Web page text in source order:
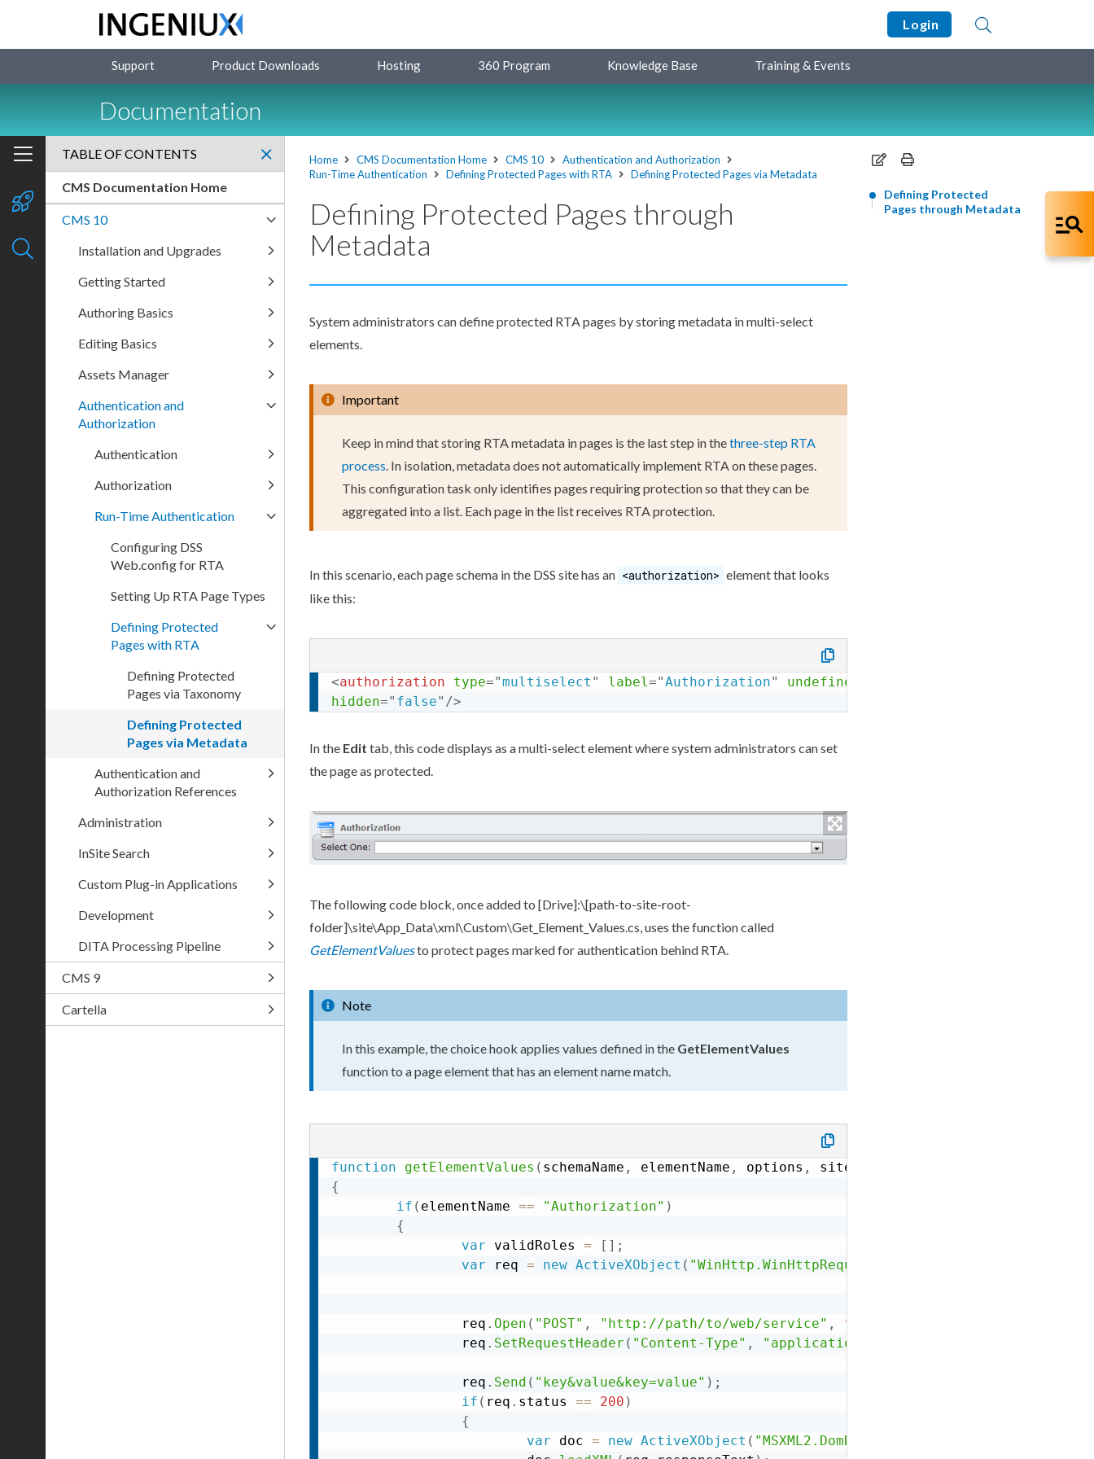
Login
Support Product Downloads Hosting 360 Program Knowledge Base Training & Events
Documentation
Home CMS Documentation Home CMS 10
Authentication and Authorization
Run-Time Authentication
Defining Protected Pages with RTA Defining Protected Pages via Metadata
Defining Protected Pages through
Metadata
System administrators can define protected RTApages by storing metadata in multi-select
elements.
Important
Keep in mind that storing RTA metadata inpages is the last step in thethree-step RTA
process. In isolation, metadata does not automatically implement RTA on thesepages.
This configuration task only identifies pages requiring protection so that they can be
aggregated into a list. Eachpage in the list receives RTA protection.
In this scenario, eachpageschema in the DSS site has an <authorization> elementthat looks
like this:
<authorization type="multiselect " label="Authorization" undefined
hidden=" false" />
In the Edit tab, this code displays as a multi-selectelementwhere system administrators can set
thepageas protected.
The following code block, once added to [Drive]:\[path-to-site-root-
folder]\site\App_Data\xml\Custom\Get_Element_Values.cs , uses the function called
GetElementValuesto protectpages marked for authentication behind RTA.
Note
In this example, the choice hook applies values defined in the GetElementValues
function to apageelementthat has anelementname match.
function getElementValues ( schemaName , elementName , options , site
{
if ( elementName == "Authorization" )
{
var validRoles = [ ] ;
var req = new ActiveXObject ( "WinHttp.WinHttpRequest.5.1"
                req
. Open ( "POST" , "http://path/to/web/service" , false
                req
. SetRequestHeader ( "Content-Type" , "application/x-www-form-urlencoded"
                req
. Send ( "key&value&key=value" ) ;
if ( req . status == 200 )
{
var doc = new ActiveXObject ( "MSXML2.DomDocument.4.0"
Defining Protected
Pages through Metadata
TABLE OF CONTENTS
CMS Documentation Home
CMS 10
Installation and Upgrades
Getting Started
Authoring Basics
Editing Basics
Assets Manager
Authentication and
Authorization
Authentication
Authorization
Run-Time Authentication
Configuring DSS
Web.config for RTA
Setting Up RTA Page Types
Defining Protected
Pages with RTA
Defining Protected
Pages via Taxonomy
Defining Protected
Pages via Metadata
Authentication and
Authorization References
Administration
InSite Search
Custom Plug-in Applications
Development
DITA Processing Pipeline
CMS 9
Cartella